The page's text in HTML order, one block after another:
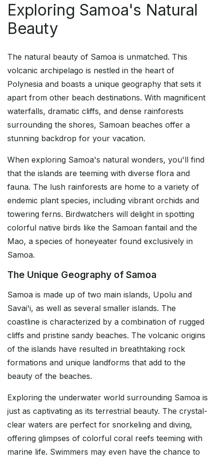
Exploring Samoa's Natural
Beauty
The natural beauty of Samoa is unmatched. This
volcanic archipelago is nestled in the heart of
Polynesia and boasts a unique geography that sets it
apart from other beach destinations. With magnificent
waterfalls, dramatic cliffs, and dense rainforests
surrounding the shores, Samoan beaches offer a
stunning backdrop for your vacation.
When exploring Samoa's natural wonders, you'll find
that the islands are teeming with diverse flora and
fauna. The lush rainforests are home to a variety of
endemic plant species, including vibrant orchids and
towering ferns. Birdwatchers will delight in spotting
colorful native birds like the Samoan fantail and the
Mao, a species of honeyeater found exclusively in
Samoa.
The Unique Geography of Samoa
Samoa is made up of two main islands, Upolu and
Savai'i, as well as several smaller islands. The
coastline is characterized by a combination of rugged
cliffs and pristine sandy beaches. The volcanic origins
of the islands have resulted in breathtaking rock
formations and unique landforms that add to the
beauty of the beaches.
Exploring the underwater world surrounding Samoa is
just as captivating as its terrestrial beauty. The crystal-
clear waters are perfect for snorkeling and diving,
offering glimpses of colorful coral reefs teeming with
marine life. Swimmers may even have the chance to